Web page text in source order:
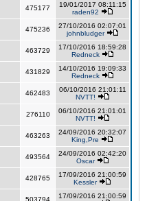
475177
19/01/2017 08:11:15
raden92
475236
27/10/2016 02:07:01
johnbludger
463729
17/10/2016 18:59:28
Redneck
431829
14/10/2016 19:09:33
Redneck
462483
06/10/2016 21:01:11
NVTT!
276110
06/10/2016 21:01:01
NVTT!
463263
24/09/2016 20:32:07
King,Pre
493564
24/09/2016 02:42:20
Oscar
428765
17/09/2016 21:00:59
Kessler
503794
17/09/2016 21:00:59